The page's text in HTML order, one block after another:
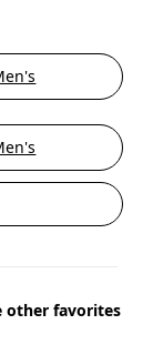
other favorites